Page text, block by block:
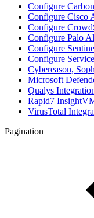
Configure
Configure Cisco
Configure
Configure Palo
Configure
Configure
Cybereason,
Microsoft
Qualys
Rapid7
VirusTotal
Pagination